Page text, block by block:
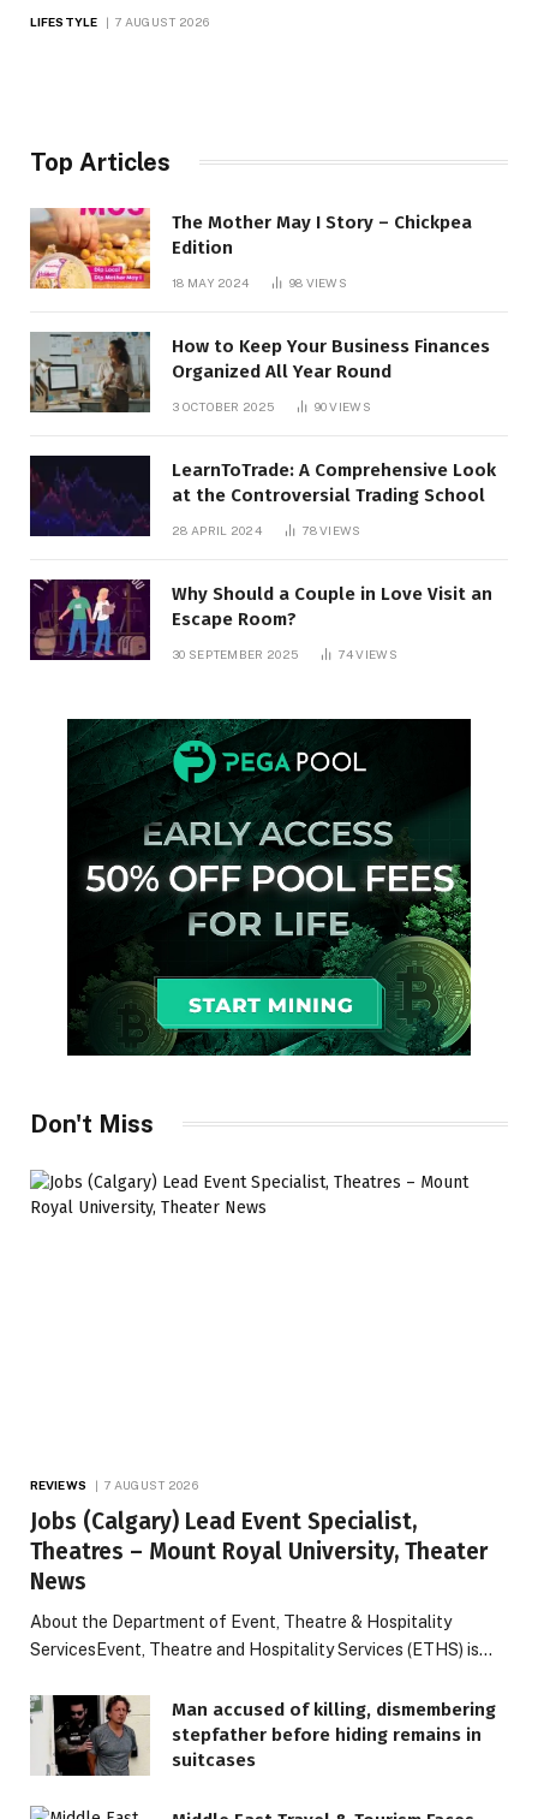
LIFESTYLE 7 AUGUST 2026
Top Articles
The Mother May I Story – Chickpea
Edition
18 MAY 2024 98 VIEWS
How to Keep Your Business Finances
Organized All Year Round
3 OCTOBER 2025 90VIEWS
LearnToTrade: A Comprehensive Look
at the Controversial Trading School
28 APRIL 2024 78VIEWS
Why Should a Couple in Love Visit an
Escape Room?
30 SEPTEMBER 2025 74VIEWS
Don't Miss
REVIEWS 7 AUGUST 2026
Jobs (Calgary) Lead Event Specialist,
Theatres – Mount Royal University, Theater
News
About the Department of Event, Theatre & Hospitality
ServicesEvent, Theatre and Hospitality Services (ETHS) is…
Man accused of killing, dismembering
stepfather before hiding remains in
suitcases